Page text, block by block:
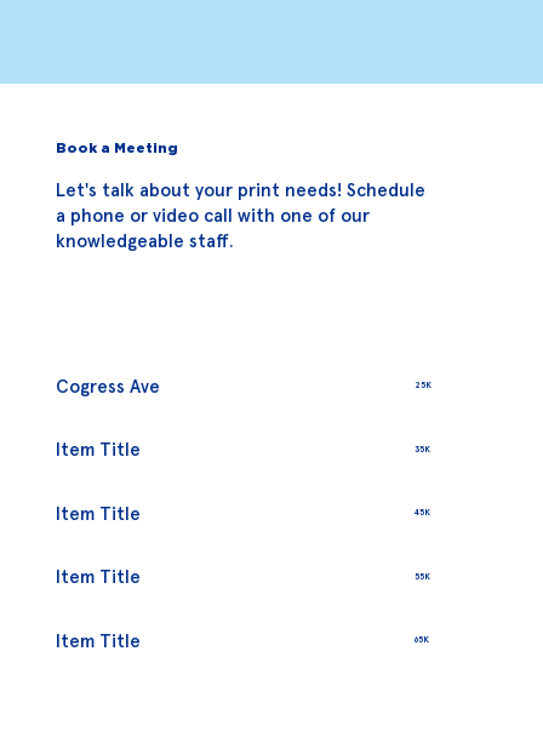
Book a Meeting
Let's talk about your print needs! Schedule
a phone or video call with one of our
knowledgeable staff.
Cogress Ave 25K
Item Title 35K
Item Title 45K
Item Title 55K
Item Title 65K